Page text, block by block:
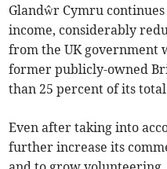
Glandŵr Cymru
income, considerably
from the UK government
former publicly-owned
than 25 percent of its
Even after taking into
further increase its